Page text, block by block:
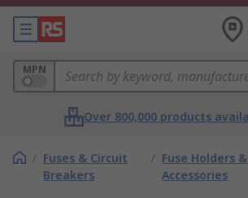
MPN
Over 800,000 products
/ Fuses & Circuit
Breakers
/ Fuse Holders &
Accessories